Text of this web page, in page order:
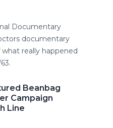
Documentary
documentary
really happened
Beanbag
Campaign
Line